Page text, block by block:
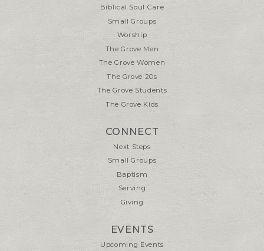
Biblical Soul Care
Small Groups
Worship
The Grove Men
The Grove Women
The Grove 20s
The Grove Students
The Grove Kids
CONNECT
Next Steps
Small Groups
Baptism
Serving
Giving
EVENTS
Upcoming Events